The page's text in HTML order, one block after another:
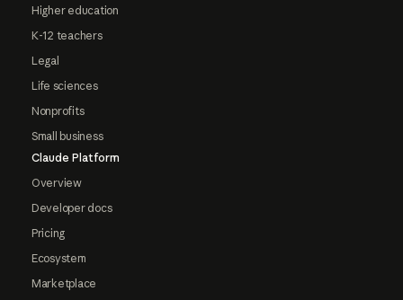
Higher education
K-12 teachers
Legal
Life sciences
Nonprofits
Small business
Claude Platform
Overview
Developer docs
Pricing
Ecosystem
Marketplace